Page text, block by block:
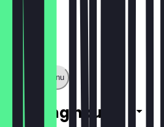
Show full menu
Opening hours